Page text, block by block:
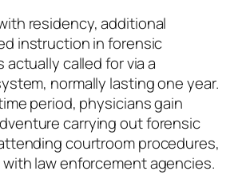
residency, additional
instruction in forensic
actually called for via a
normally lasting one year.
period, physicians gain
carrying out forensic
courtroom procedures,
law enforcement agencies.